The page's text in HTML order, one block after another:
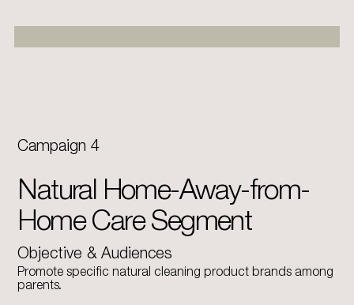
Campaign 4
Natural Home-Away-from-
Home Care Segment
Objective & Audiences
Promote specific natural cleaning product brands among
parents.